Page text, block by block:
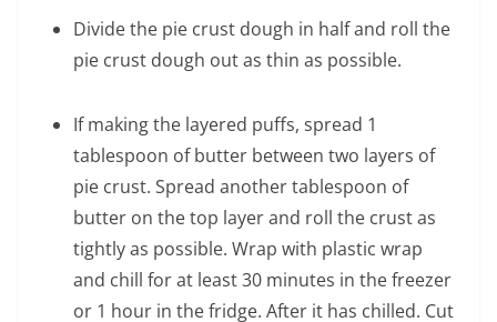
Divide the pie crust dough in half and roll the
pie crust dough out as thin as possible.
If making the layered puffs, spread 1
tablespoon of butter between two layers of
pie crust. Spread another tablespoon of
butter on the top layer and roll the crust as
tightly as possible. Wrap with plastic wrap
and chill for at least 30 minutes in the freezer
or 1 hour in the fridge. After it has chilled. Cut